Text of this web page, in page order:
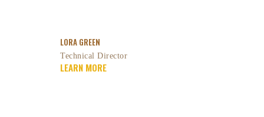
LORA GREEN
Technical Director
LEARN MORE